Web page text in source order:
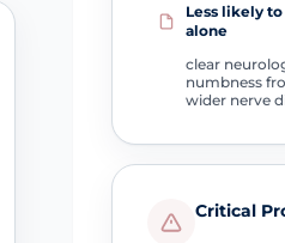
Less likely
alone
clear
numbness
wider nerve
Critical